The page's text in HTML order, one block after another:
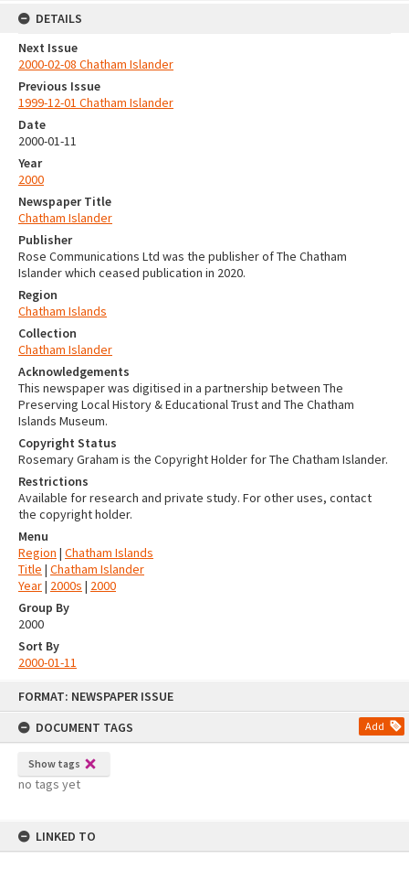
FORMAT: NEWSPAPER ISSUE
DOCUMENT TAGS
Add
Show tags
no tags yet
LINKED TO
DETAILS
Next Issue
2000-02-08 Chatham Islander
Previous Issue
1999-12-01 Chatham Islander
Date
2000-01-11
Year
2000
Newspaper Title
Chatham Islander
Publisher
Rose Communications Ltd was the publisher of The Chatham
Islander which ceased publication in 2020.
Region
Chatham Islands
Collection
Chatham Islander
Acknowledgements
This newspaper was digitised in a partnership between The
Preserving Local History & Educational Trust and The Chatham
Islands Museum.
Copyright Status
Rosemary Graham is the Copyright Holder for The Chatham Islander.
Restrictions
Available for research and private study. For other uses, contact
the copyright holder.
Menu
Region | Chatham Islands
Title | Chatham Islander
Year| 2000s | 2000
Group By
2000
Sort By
2000-01-11